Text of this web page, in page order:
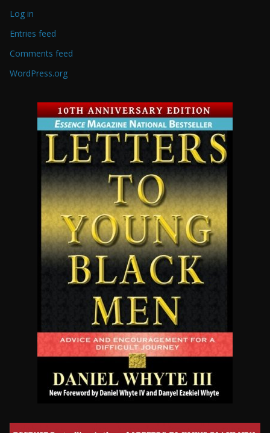
Log in
Entries feed
Comments feed
WordPress.org